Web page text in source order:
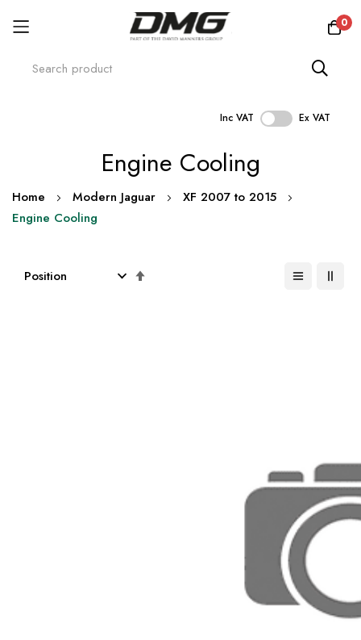
0
Inc VAT Ex VAT
Engine Cooling
Home Modern Jaguar
XF 2007 to 2015
Engine Cooling